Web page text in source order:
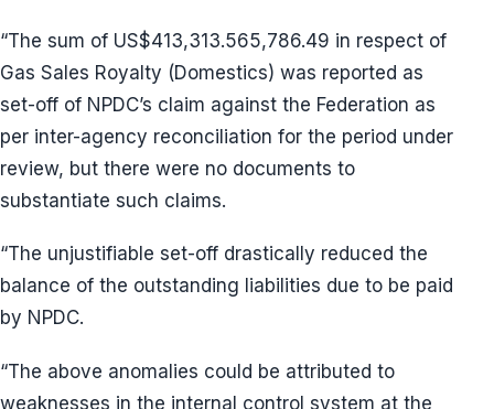
“The sum of US$413,313.565,786.49 in respect of
Gas Sales Royalty (Domestics) was reported as
set-off of NPDC’s claim against the Federation as
per inter-agency reconciliation for the period under
review, but there were no documents to
substantiate such claims.
“The unjustifiable set-off drastically reduced the
balance of the outstanding liabilities due to be paid
by NPDC.
“The above anomalies could be attributed to
weaknesses in the internal control system at the